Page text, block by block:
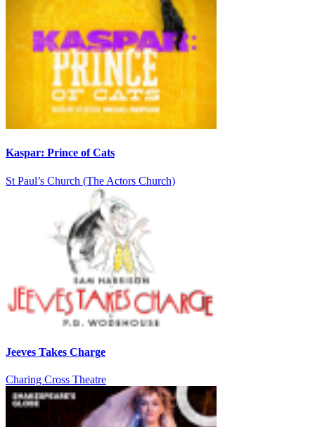
Kaspar: Prince of Cats
St Paul’s Church (The Actors Church)
Jeeves Takes Charge
Charing Cross Theatre